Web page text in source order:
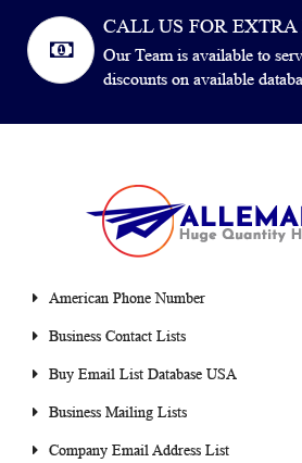
CALL US FOR EXTRA
Our Team is available to
discounts on available
American Phone Number
Business Contact Lists
Buy Email List Database USA
Business Mailing Lists
Company Email Address List